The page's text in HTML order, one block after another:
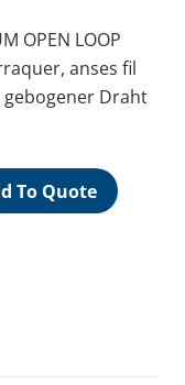
OPEN LOOP
anses fil
Draht
To Quote